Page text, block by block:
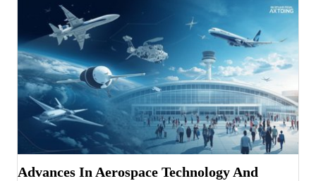
Advances In Aerospace Technology And